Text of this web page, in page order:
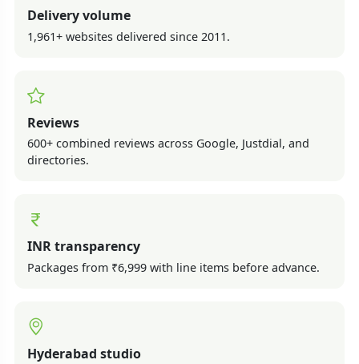
Delivery volume
1,961+ websites delivered since 2011.
Reviews
600+ combined reviews across Google, Justdial, and
directories.
INR transparency
Packages from ₹6,999 with line items before advance.
Hyderabad studio